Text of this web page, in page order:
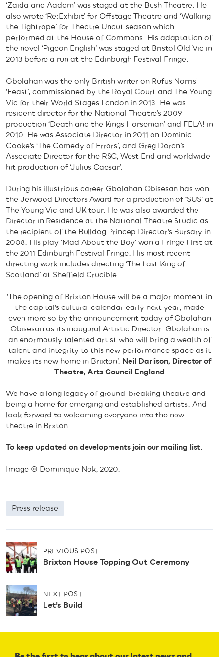
‘Zaida and Aadam’ was staged at the Bush Theatre. He
also wrote ‘Re:Exhibit’ for Offstage Theatre and ‘Walking
the Tightrope’ for Theatre Uncut season which
performed at the House of Commons. His adaptation of
the novel ‘Pigeon English’ was staged at Bristol Old Vic in
2013 before a run at the Edinburgh Festival Fringe.
Gbolahan was the only British writer on Rufus Norris’
‘Feast’, commissioned by the Royal Court and The Young
Vic for their World Stages London in 2013. He was
resident director for the National Theatre’s 2009
production ‘Death and the Kings Horseman’ and FELA! in
2010. He was Associate Director in 2011 on Dominic
Cooke’s ‘The Comedy of Errors’, and Greg Doran’s
Associate Director for the RSC, West End and worldwide
hit production of ‘Julius Caesar’.
During his illustrious career Gbolahan Obisesan has won
the Jerwood Directors Award for a production of ‘SUS’ at
The Young Vic and UK tour. He was also awarded the
Director in Residence at the National Theatre Studio as
the recipient of the Bulldog Princep Director’s Bursary in
2008. His play ‘Mad About the Boy’ won a Fringe First at
the 2011 Edinburgh Festival Fringe. His most recent
directing work includes directing ‘The Last King of
Scotland’ at Sheffield Crucible.
‘The opening of Brixton House will be a major moment in
the capital’s cultural calendar early next year, made
even more so by the announcement today of Gbolahan
Obisesan as its inaugural Artistic Director. Gbolahan is
an enormously talented artist who will bring a wealth of
talent and integrity to this new performance space as it
makes its new home in Brixton’.
Neil Darlison, Director of
Theatre, Arts Council England
We have a long legacy of ground-breaking theatre and
being a home for emerging and established artists. And
look forward to welcoming everyone into the new
theatre in Brxton.
To keep updated on developments join our mailing list.
Image © Dominique Nok, 2020.
Press release
P
o
s
n
a
v
g
PREVIOUS POST
Brixton House Topping Out Ceremony
NEXT POST
Let’s Build